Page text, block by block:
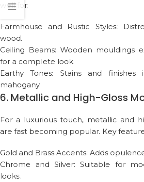
well for:
Farmhouse and Rustic Styles:
wood.
Ceiling Beams: Wooden mouldings
for a complete look.
Earthy Tones: Stains and
mahogany.
6. Metallic and High-Gloss
For a luxurious touch, metallic and
are fast becoming popular. Key
Gold and Brass Accents: Adds
Chrome and Silver: Suitable for
looks.